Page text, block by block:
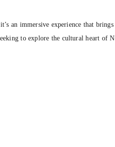
an immersive experience that
to explore the cultural heart of